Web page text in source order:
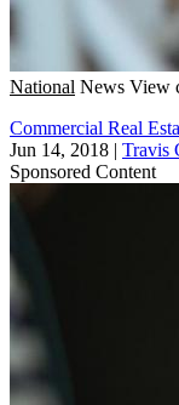
National News View
Commercial Real
Jun 14, 2018 | Travis
Sponsored Content